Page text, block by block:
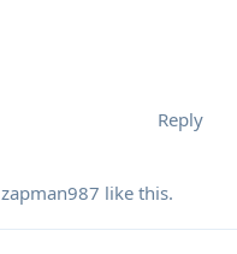
Reply
zapman987 like this.